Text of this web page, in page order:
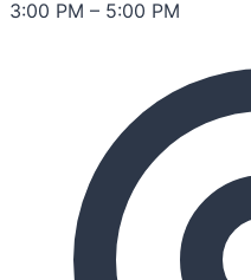
3:00 PM – 5:00 PM